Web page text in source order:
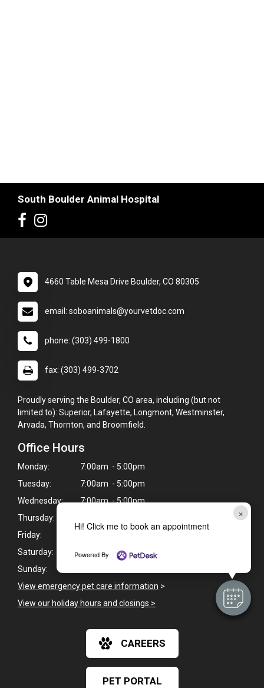
×
Hi! Click me to book an appointment
Powered By
South Boulder Animal Hospital
4660 Table Mesa Drive Boulder, CO 80305
email: soboanimals@yourvetdoc.com
phone: (303) 499-1800
fax: (303) 499-3702
Proudly serving the Boulder, CO area, including (but not
limited to): Superior, Lafayette, Longmont, Westminster,
Arvada, Thornton, and Broomfield.
Office Hours
Monday:
7:00am - 5:00pm
Tuesday:
7:00am - 5:00pm
Wednesday:
7:00am - 5:00pm
Thursday:
Friday:
Saturday:
8:00am - 1:00pm
Sunday:
View emergency pet care information >
View our holiday hours and closings >
CAREERS
PET PORTAL